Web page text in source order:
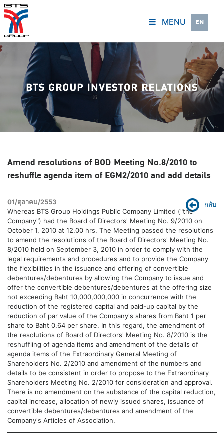
MENU EN
Amend resolutions of BOD Meeting No.8/2010 to
reshuffle agenda item of EGM2/2010 and add details
กลับ
01/ตุลาคม/2553
Whereas BTS Group Holdings Public Company Limited ("the
Company") had the Board of Directors' Meeting No. 9/2010 on
October 1, 2010 at 12.00 hrs. The Meeting passed the resolutions
to amend the resolutions of the Board of Directors' Meeting No.
8/2010 held on September 3, 2010 in order to comply with the
legal requirements and procedures and to provide the Company
the flexibilities in the issuance and offering of convertible
debentures/debentures by allowing the Company to issue and
offer the convertible debentures/debentures at the offering size
not exceeding Baht 10,000,000,000 in concurrence with the
reduction of the registered capital and paid-up capital by the
reduction of par value of the Company's shares from Baht 1 per
share to Baht 0.64 per share. In this regard, the amendment of
the resolutions of Board of Directors' Meeting No. 8/2010 is the
reshuffling of agenda items and amendment of the details of
agenda items of the Extraordinary General Meeting of
Shareholders No. 2/2010 and amendment of the numbers and
details to be consistent in order to propose to the Extraordinary
Shareholders Meeting No. 2/2010 for consideration and approval.
There is no amendment on the substance of the capital reduction,
capital increase, allocation of newly issued shares, issuance of
convertible debentures/debentures and amendment of the
Company's Articles of Association.